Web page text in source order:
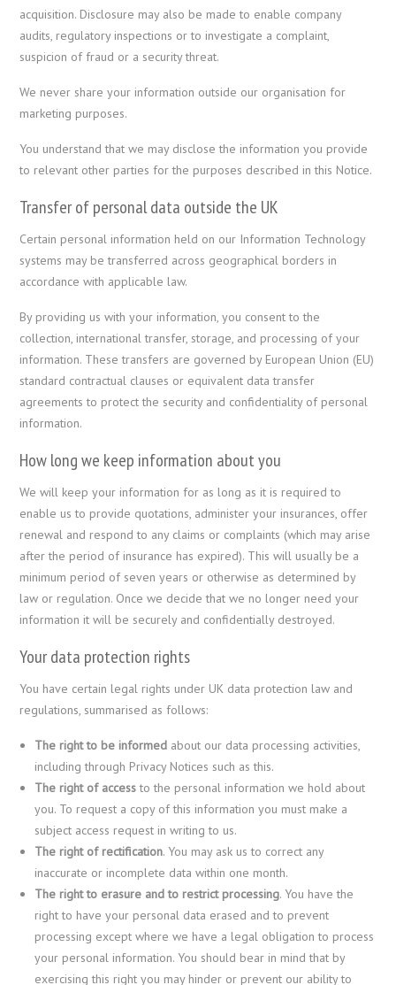
acquisition. Disclosure may also be made to enable company
audits, regulatory inspections or to investigate a complaint,
suspicion of fraud or a security threat.
We never share your information outside our organisation for
marketing purposes.
You understand that we may disclose the information you provide
to relevant other parties for the purposes described in this Notice.
Transfer of personal data outside the UK
Certain personal information held on our Information Technology
systems may be transferred across geographical borders in
accordance with applicable law.
By providing us with your information, you consent to the
collection, international transfer, storage, and processing of your
information. These transfers are governed by European Union (EU)
standard contractual clauses or equivalent data transfer
agreements to protect the security and confidentiality of personal
information.
How long we keep information about you
We will keep your information for as long as it is required to
enable us to provide quotations, administer your insurances, offer
renewal and respond to any claims or complaints (which may arise
after the period of insurance has expired). This will usually be a
minimum period of seven years or otherwise as determined by
law or regulation. Once we decide that we no longer need your
information it will be securely and confidentially destroyed.
Your data protection rights
You have certain legal rights under UK data protection law and
regulations, summarised as follows:
The right to be informed about our data processing activities,
including through Privacy Notices such as this.
The right of accessto the personal information we hold about
you. To request a copy of this information you must make a
subject access request in writing to us.
The right of rectification. You may ask us to correct any
inaccurate or incomplete data within one month.
The right to erasure and to restrict processing. You have the
right to have your personal data erased and to prevent
processing except where we have a legal obligation to process
your personal information. You should bear in mind that by
exercising this right you may hinder or prevent our ability to